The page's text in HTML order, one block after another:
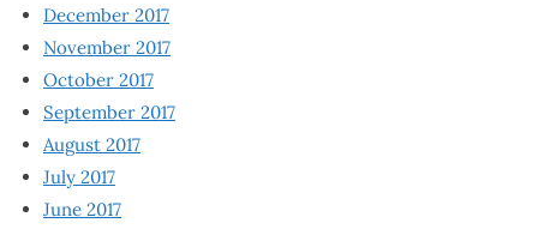
December 2017
November 2017
October 2017
September 2017
August 2017
July 2017
June 2017